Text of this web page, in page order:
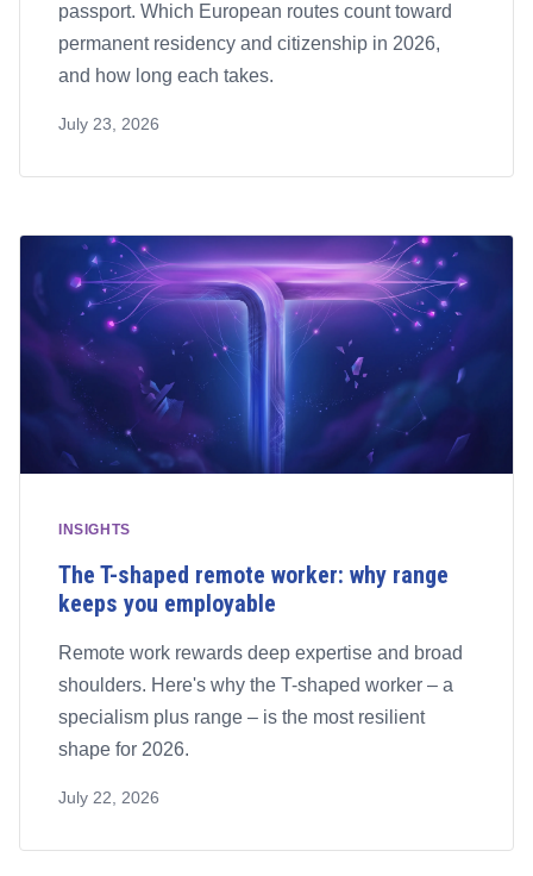
passport. Which European routes count toward
permanent residency and citizenship in 2026,
and how long each takes.
July 23, 2026
INSIGHTS
The T-shaped remote worker: why range
keeps you employable
Remote work rewards deep expertise and broad
shoulders. Here's why the T-shaped worker – a
specialism plus range – is the most resilient
shape for 2026.
July 22, 2026